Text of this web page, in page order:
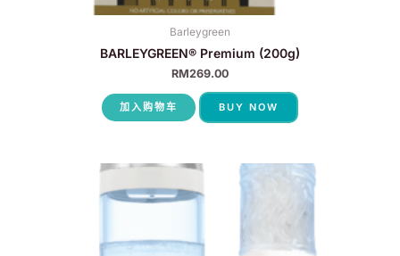
Barleygreen
BARLEYGREEN® Premium (200g)
RM269.00
加入购物车 BUY NOW